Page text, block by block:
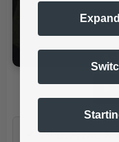
✔ What Artwork